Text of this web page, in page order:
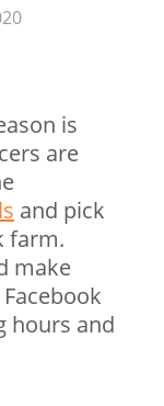
is
are
and pick
farm.
make
hours and